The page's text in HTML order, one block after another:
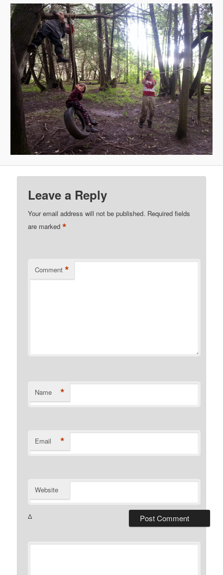
Leave a Reply
Your email address will not be published. Required fields
are marked*
Comment *
Name *
Email *
Website
Δ